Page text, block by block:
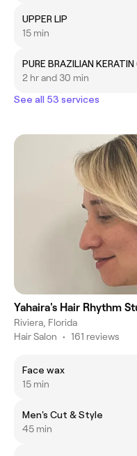
UPPER LIP
15 min
PURE BRAZILIAN KERATIN
2 hr and 30 min
See all 53 services
Yahaira's Hair Rhythm
Riviera, Florida
Hair Salon • 161 reviews
Face wax
15 min
Men's Cut & Style
45 min